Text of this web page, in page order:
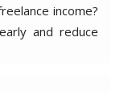
income?
and reduce